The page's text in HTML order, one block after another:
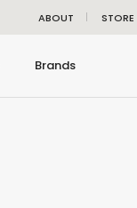
ABOUT STORE
Brands